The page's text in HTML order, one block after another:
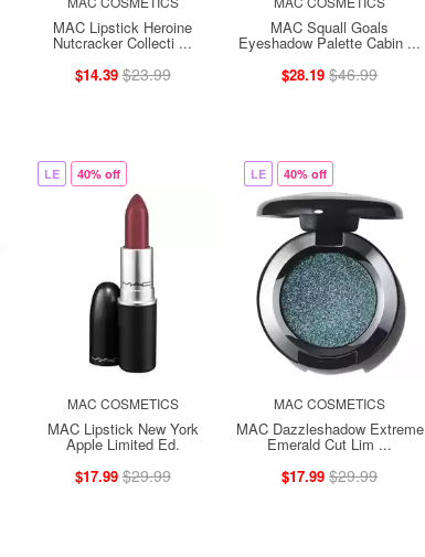
MAC Lipstick Heroine
Nutcracker Collecti ...
$14.39 $23.99
MAC Squall Goals
Eyeshadow Palette Cabin ...
$28.19 $46.99
LE 40% off
MAC COSMETICS
MAC Lipstick New York
Apple Limited Ed.
$17.99 $29.99
LE 40% off
MAC COSMETICS
MAC Dazzleshadow Extreme
Emerald Cut Lim ...
$17.99 $29.99